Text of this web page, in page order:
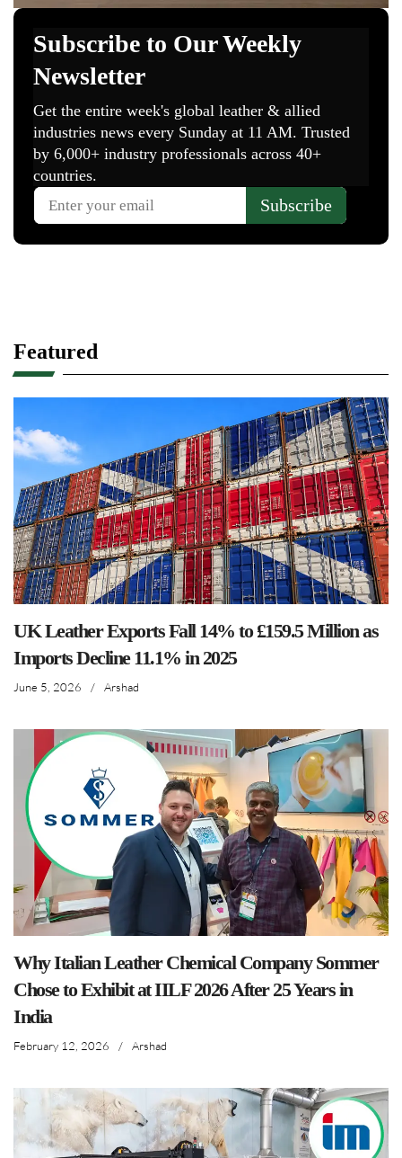
Featured
UK Leather Exports Fall 14% to £159.5 Million as
Imports Decline 11.1% in 2025
June 5, 2026 / Arshad
Why Italian Leather Chemical Company Sommer
Chose to Exhibit at IILF 2026 After 25 Years in
India
February 12, 2026 / Arshad